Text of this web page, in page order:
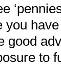
you
good
to